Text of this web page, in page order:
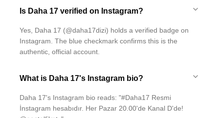
Is Daha 17 verified on Instagram?
Yes, Daha 17 (@daha17dizi) holds a verified badge on
Instagram. The blue checkmark confirms this is the
authentic, official account.
What is Daha 17's Instagram bio?
Daha 17's Instagram bio reads: "#Daha17 Resmi
İnstagram hesabıdır. Her Pazar 20.00'de Kanal D'de!